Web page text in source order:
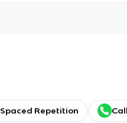
Spaced Repetition